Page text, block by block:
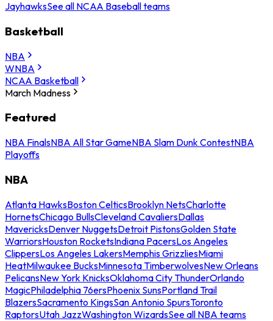
JayhawksSee all NCAA Baseball teams
Basketball
NBA
WNBA
NCAA Basketball
March Madness
Featured
NBA FinalsNBA All Star GameNBA Slam Dunk ContestNBA
Playoffs
NBA
Atlanta HawksBoston CelticsBrooklyn NetsCharlotte
HornetsChicago BullsCleveland CavaliersDallas
MavericksDenver NuggetsDetroit PistonsGolden State
WarriorsHouston RocketsIndiana PacersLos Angeles
ClippersLos Angeles LakersMemphis GrizzliesMiami
HeatMilwaukee BucksMinnesota TimberwolvesNew Orleans
PelicansNew York KnicksOklahoma City ThunderOrlando
MagicPhiladelphia 76ersPhoenix SunsPortland Trail
BlazersSacramento KingsSan Antonio SpursToronto
RaptorsUtah JazzWashington WizardsSee all NBA teams